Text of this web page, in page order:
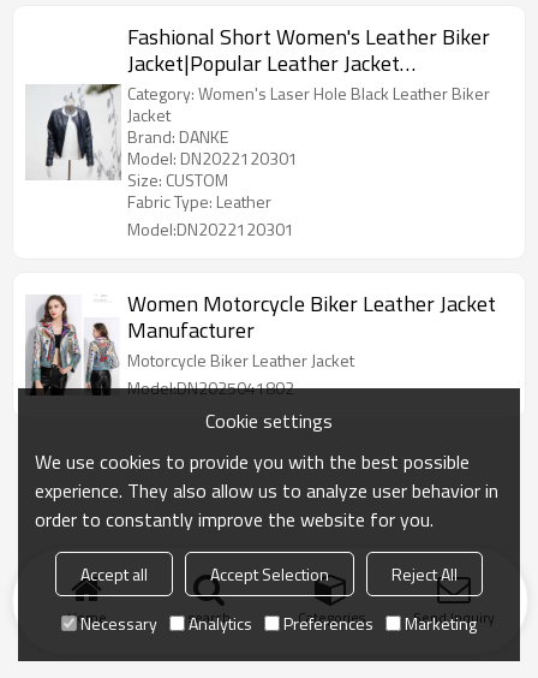
Fashional Short Women's Leather Biker
Jacket|Popular Leather Jacket
Manufacturer|Laser Hole Fasional
Women Jackets
Category: Women's Laser Hole Black Leather Biker
Jacket
Brand: DANKE
Model: DN2022120301
Size: CUSTOM
Fabric Type: Leather
Model:DN2022120301
Women Motorcycle Biker Leather Jacket
Manufacturer
Motorcycle Biker Leather Jacket
Model:DN2025041802
Home search Categories Send Inquiry
Cookie settings
We use cookies to provide you with the best possible
experience. They also allow us to analyze user behavior in
order to constantly improve the website for you.
Accept all Accept Selection
Reject All
Necessary
Analytics Preferences Marketing